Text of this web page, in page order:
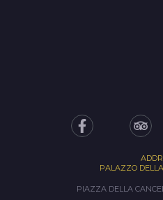
PALAZZO
PIAZZA DELLA